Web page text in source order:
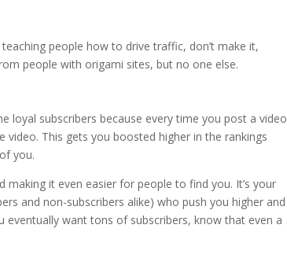
people how to drive traffic, don’t make it,
people with origami sites, but no one else.
loyal subscribers because every time you post a video
This gets you boosted higher in the rankings
you.
making it even easier for people to find you. It’s your
and non-subscribers alike) who push you higher and
eventually want tons of subscribers, know that even a